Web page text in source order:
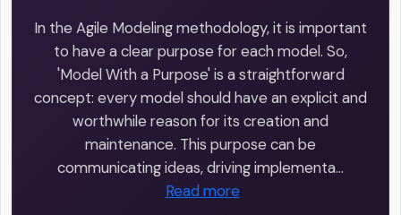
In the Agile Modeling methodology, it is important
to have a clear purpose for each model. So,
'Model With a Purpose' is a straightforward
concept: every model should have an explicit and
worthwhile reason for its creation and
maintenance. This purpose can be
communicating ideas, driving implementa…
Read more